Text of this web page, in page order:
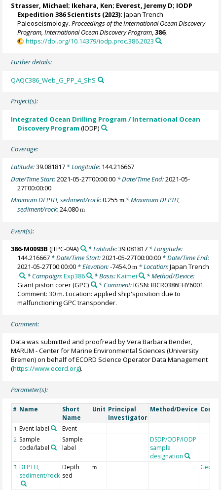
Strasser, Michael; Ikehara, Ken; Everest, Jeremy D; IODP
Expedition 386 Scientists (2023): Japan Trench
Paleoseismology.Proceedings of the International Ocean Discovery
Program, International Ocean Discovery Program,386,
https://doi.org/10.14379/iodp.proc.386.2023
Further details:
QAQC386_Web_G_PP_4_ShS
Project(s):
Integrated Ocean Drilling Program / International Ocean
Discovery Program (IODP)
Coverage:
Latitude:39.081817 * Longitude: 144.216667
Date/Time Start:2021-05-27T00:00:00 * Date/Time End:2021-05-
27T00:00:00
Minimum DEPTH, sediment/rock:0.255m * Maximum DEPTH,
sediment/rock:24.080m
Event(s):
386-M0093B (JTPC-09A) * Latitude:39.081817* Longitude:
144.216667 * Date/Time Start:2021-05-27T00:00:00 * Date/Time End:
2021-05-27T00:00:00 * Elevation:-7454.0m * Location:Japan Trench
* Campaign:Exp386 * Basis:Kaimei
* Method/Device:
Giant piston corer(GPC) * Comment:IGSN: IBCR0386EHY6001.
Comment: 30 m. Location: applied ship'sposition due to
malfunctioning GPC transponder.
Comment:
Data was submitted and proofread by Vera Barbara Bender,
MARUM - Center for Marine Environmental Sciences (University
Bremen) on behalf of ECORD Science Operator Data Management
(https://www.ecord.org).
Parameter(s):
# Name
Short
Name
Unit Principal
Investigator
Method/Device
1 Event label Event
2 Sample
code/label
Sample
label
DSDP/ODP/IODP
sample
designation
3 DEPTH,
sediment/rock
Depth
sed
m